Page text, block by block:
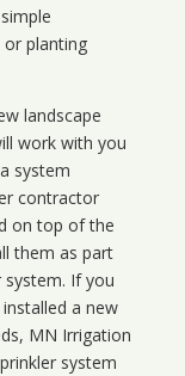
planting
landscape
work with you
system
contractor
on top of the
them as part
If you
a new
MN Irrigation
system